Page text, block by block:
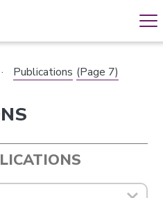
· Publications (Page 7)